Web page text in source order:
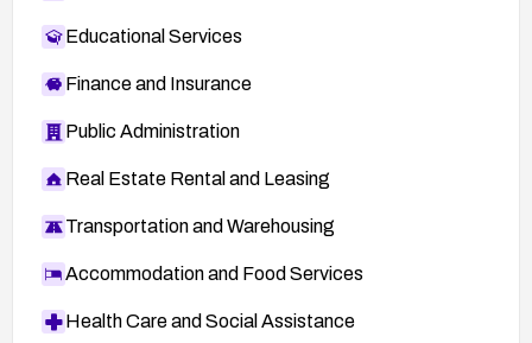
Educational Services
Finance and Insurance
Public Administration
Real Estate Rental and Leasing
Transportation and Warehousing
Accommodation and Food Services
Health Care and Social Assistance